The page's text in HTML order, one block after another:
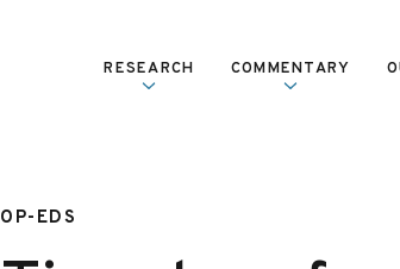
RESEARCH COMMENTARY
OP-EDS